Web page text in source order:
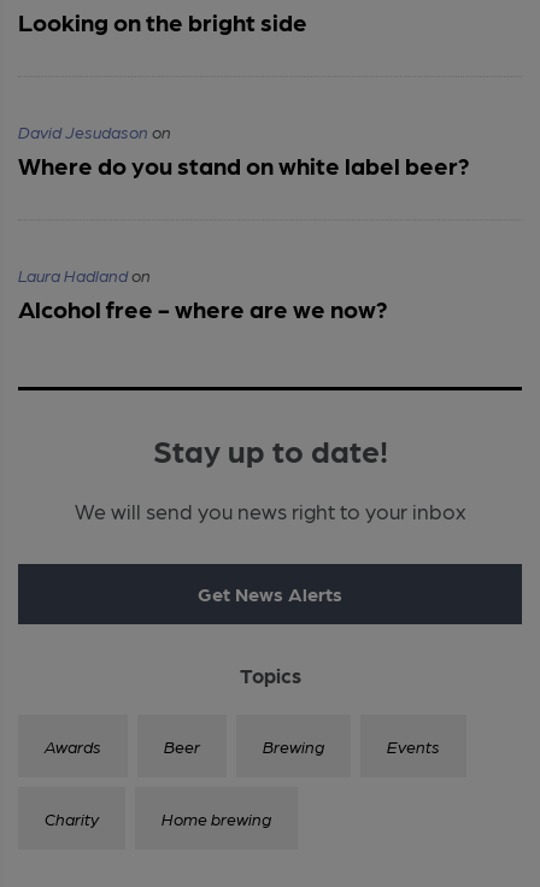
Looking on the bright side
David Jesudason on
Where do you stand on white label beer?
Laura Hadlandon
Alcohol free - where are we now?
Stay up to date!
We will send you news right to your inbox
Get News Alerts
Topics
Awards Beer Brewing Events
Charity Home brewing